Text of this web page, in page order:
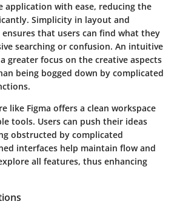
application with ease, reducing the
Simplicity in layout and
that users can find what they
searching or confusion. An intuitive
greater focus on the creative aspects
being bogged down by complicated
like Figma offers a clean workspace
tools. Users can push their ideas
obstructed by complicated
interfaces help maintain flow and
all features, thus enhancing